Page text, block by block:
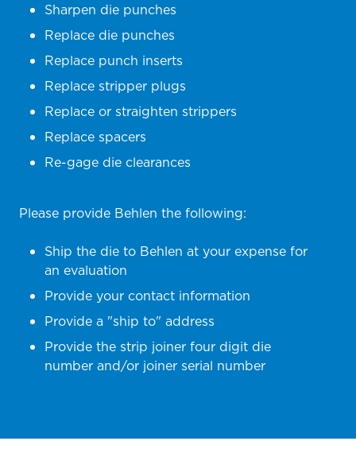
Sharpen die punches
Replace die punches
Replace punch inserts
Replace stripper plugs
Replace or straighten strippers
Replace spacers
Re-gage die clearances
Please provide Behlen the following:
Ship the die to Behlen at your expense for
an evaluation
Provide your contact information
Provide a "ship to" address
Provide the strip joiner four digit die
number and/or joiner serial number